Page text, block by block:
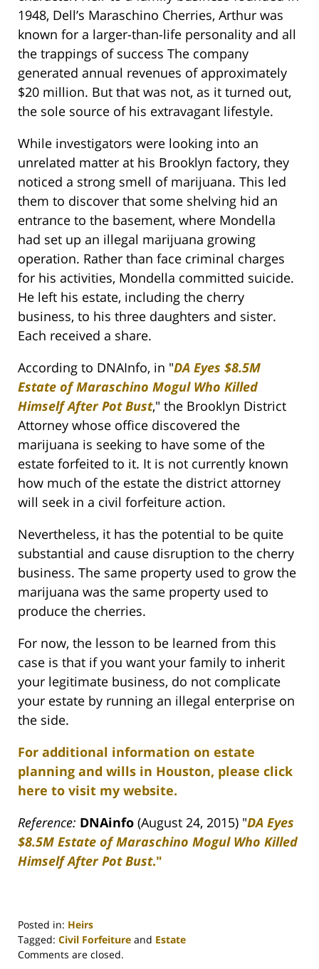
1948, Dell’s Maraschino Cherries, Arthur was
known for a larger-than-life personality and all
the trappings of success The company
generated annual revenues of approximately
$20 million. But that was not, as it turned out,
the sole source of his extravagant lifestyle.
While investigators were looking into an
unrelated matter at his Brooklyn factory, they
noticed a strong smell of marijuana. This led
them to discover that some shelving hid an
entrance to the basement, where Mondella
had set up an illegal marijuana growing
operation. Rather than face criminal charges
for his activities, Mondella committed suicide.
He left his estate, including the cherry
business, to his three daughters and sister.
Each received a share.
According to DNAInfo, in "DA Eyes $8.5M
Estate of Maraschino Mogul Who Killed
Himself After Pot Bust," the Brooklyn District
Attorney whose office discovered the
marijuana is seeking to have some of the
estate forfeited to it. It is not currently known
how much of the estate the district attorney
will seek in a civil forfeiture action.
Nevertheless, it has the potential to be quite
substantial and cause disruption to the cherry
business. The same property used to grow the
marijuana was the same property used to
produce the cherries.
For now, the lesson to be learned from this
case is that if you want your family to inherit
your legitimate business, do not complicate
your estate by running an illegal enterprise on
the side.
For additional information on estate
planning and wills in Houston, please click
here to visit my website.
Reference: DNAinfo (August 24, 2015) "DA Eyes
$8.5M Estate of Maraschino Mogul Who Killed
Himself After Pot Bust."
Posted in: Heirs
Tagged: Civil Forfeiture and Estate
Updated:
Comments are closed.